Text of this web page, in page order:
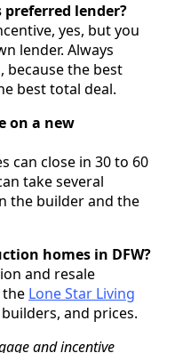
lender?
yes, but you
lender. Always
because the best
best total deal.
on a new
can close in 30 to 60
take several
the builder and the
homes in DFW?
and resale
Lone Star Living
and prices.
and incentive